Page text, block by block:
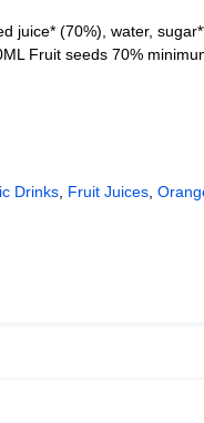
juice* (70%), water,
Fruit seeds 70%
Drinks Fruit Juices